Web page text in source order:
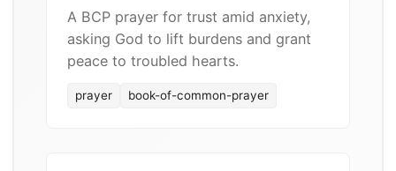
A BCP prayer for trust amid anxiety,
asking God to lift burdens and grant
peace to troubled hearts.
prayer book-of-common-prayer